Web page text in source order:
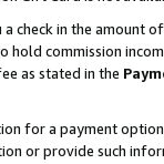
a check in the amount
hold commission
as stated in the
for a payment
or provide such